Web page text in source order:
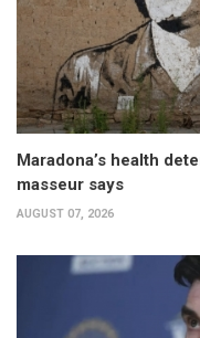
Maradona’s health
masseur says
AUGUST 07, 2026